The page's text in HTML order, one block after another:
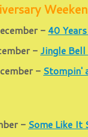
- 40
- Jingle
- Stompin'
- Some Like It